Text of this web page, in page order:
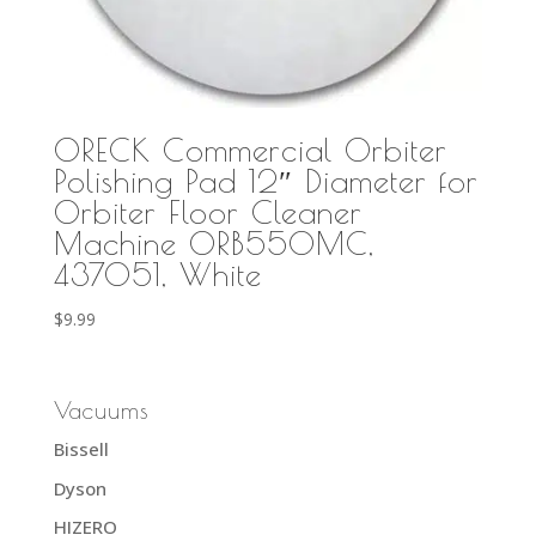
ORECK Commercial Orbiter
Polishing Pad 12″ Diameter for
Orbiter Floor Cleaner
Machine ORB550MC,
437051, White
$9.99
Vacuums
Bissell
Dyson
HIZERO